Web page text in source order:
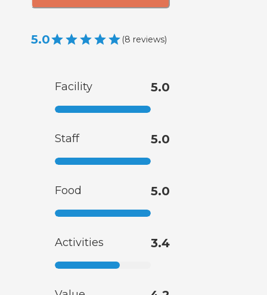
5.0 (8 reviews)
Facility 5.0
Staff 5.0
Food 5.0
Activities 3.4